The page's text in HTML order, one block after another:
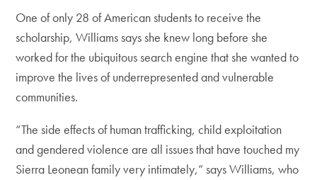
One of only 28 of American students to receive the
scholarship, Williams says she knew long before she
worked for the ubiquitous search engine that she wanted to
improve the lives of underrepresented and vulnerable
communities.
“The side effects of human trafficking, child exploitation
and gendered violence are all issues that have touched my
Sierra Leonean family very intimately,” says Williams, who